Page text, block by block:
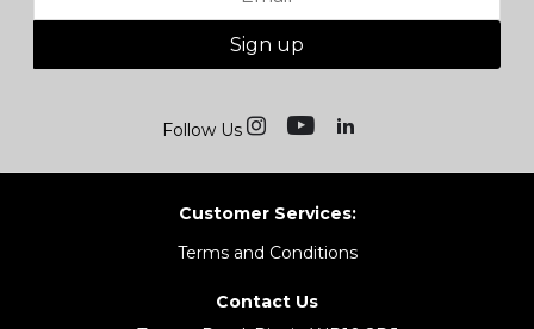
Sign up
Follow Us
Customer Services:
Terms and Conditions
Contact Us